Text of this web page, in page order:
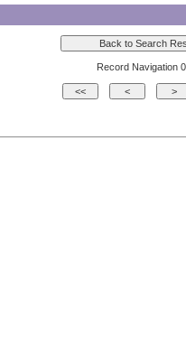
Record Navigation